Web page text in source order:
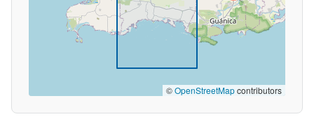
©OpenStreetMapcontributors